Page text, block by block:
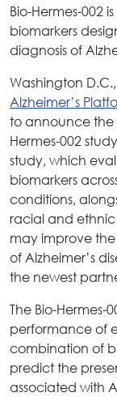
Bio-Hermes-002
biomarkers
diagnosis of
Washington
Alzheimer’s
to announce the
Hermes-002
study, which
biomarkers
conditions,
racial and
may improve
of Alzheimer’s
the newest
The Bio-
performance of
combination of
predict the
associated with